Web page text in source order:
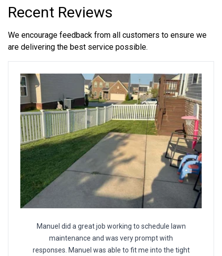
Recent Reviews
We encourage feedback from all customers to ensure we
are delivering the best service possible.
Manuel did a great job working to schedule lawn
maintenance and was very prompt with
responses. Manuel was able to fit me into the tight